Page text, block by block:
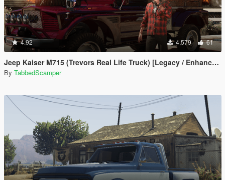
4.92 4,579 61
Jeep Kaiser M715 (Trevors Real Life Truck) [Legacy / Enhanced]
By TabbedScamper